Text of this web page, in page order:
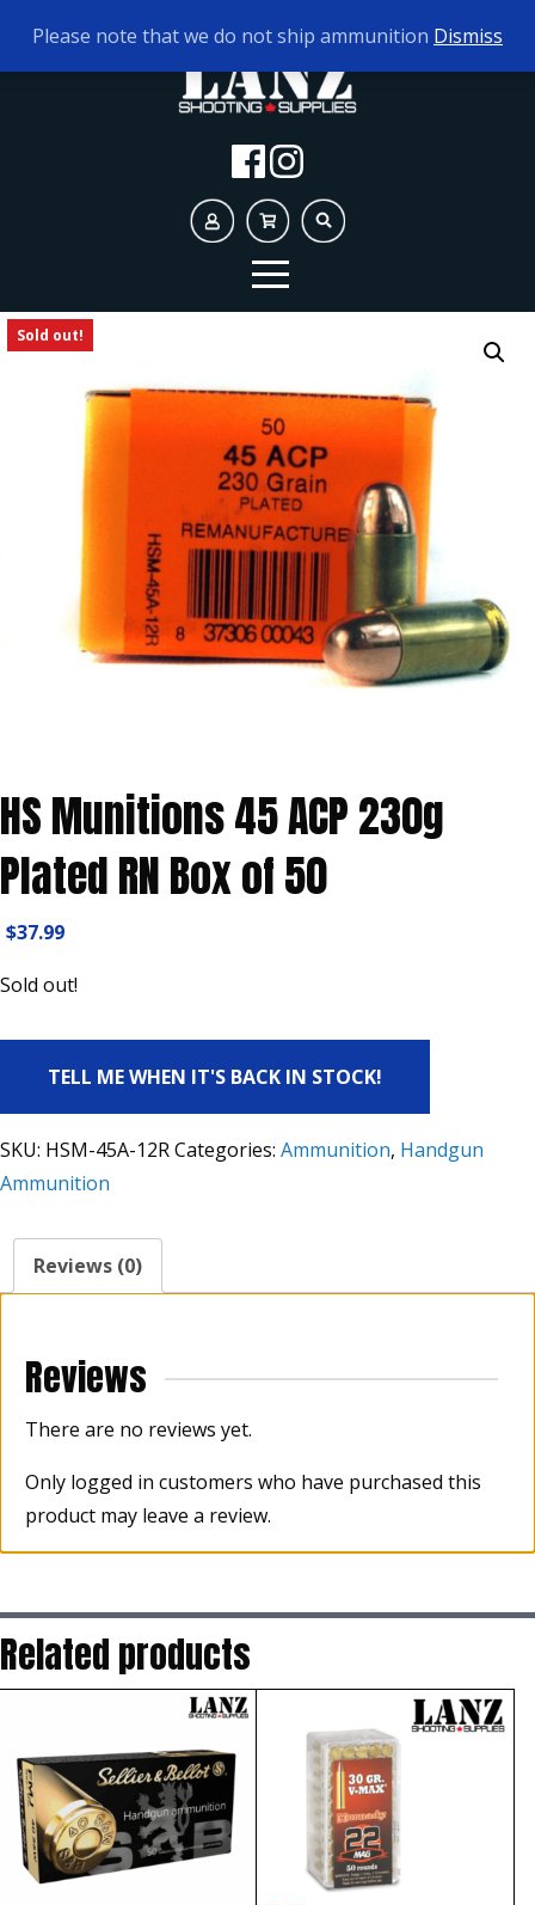
TODAY'S HOURS: 9AM - 5PM
Sold out!
HS Munitions 45 ACP 230g
Plated RN Box of 50
$37.99
Sold out!
TELL ME WHEN IT'S BACK IN STOCK!
SKU: HSM-45A-12RCategories: Ammunition, Handgun
Ammunition
Reviews (0)
Reviews
There are no reviews yet.
Only logged in customers who have purchased this
product may leave a review.
Related products
Please note that we do not ship ammunition Dismiss